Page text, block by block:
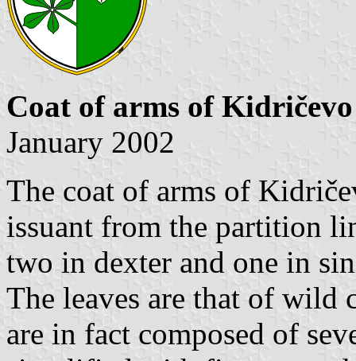
Coat of arms of Kidričevo
January 2002
The coat of arms of
issuant from the partition
two in dexter and one in
The leaves are that of wild
are in fact composed of